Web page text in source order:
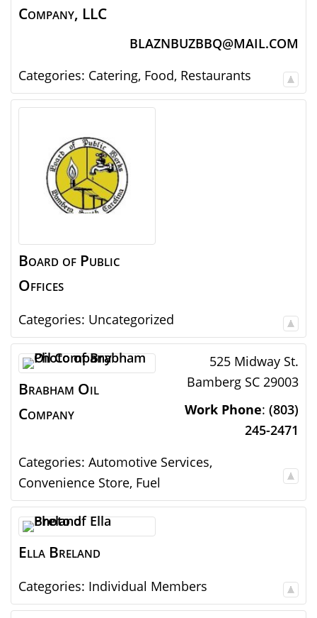
Company, LLC
BLAZNBUZBBQ@MAIL.COM
Categories: Catering, Food, Restaurants
Board of Public
Offices
Categories: Uncategorized
Brabham Oil
Company
525 Midway St.
Bamberg SC 29003
Work Phone: (803)
245-2471
Categories: Automotive Services,
Convenience Store, Fuel
Ella Breland
Categories: Individual Members